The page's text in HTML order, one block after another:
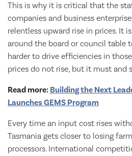
This is why it is critical that the
companies and business
relentless upward rise in prices. It
around the board or council table
harder to drive efficiencies in
prices do not rise, but it must and
Read more: Building the Next
Launches GEMS Program
Every time an input cost rises
Tasmania gets closer to losing
processors. International